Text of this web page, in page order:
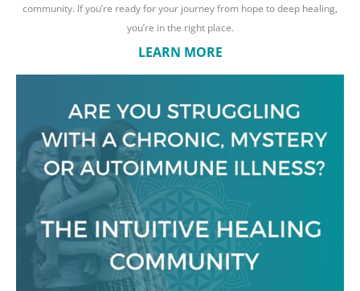
community. If you’re ready for your journey from hope to deep healing,
you’re in the right place.
LEARN MORE